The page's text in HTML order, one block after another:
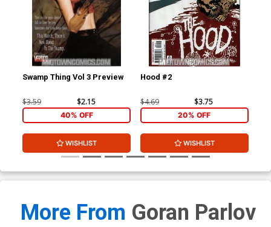
Swamp Thing Vol 3 Preview
$3.59 $2.15
40% OFF
WISHLIST
Hood #2
$4.69 $3.75
20% OFF
WISHLIST
More From Goran Parlov